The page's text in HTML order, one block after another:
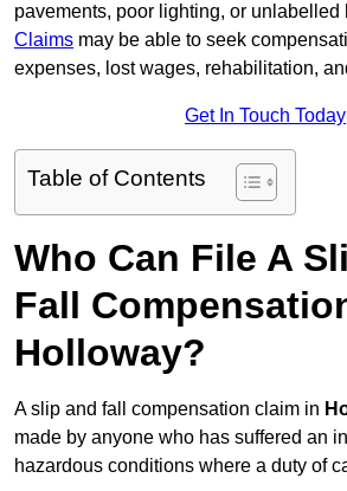
pavements, poor lighting, or unlabelled
Claims may be able to seek
expenses, lost wages, rehabilitation,
Get In Touch Today
Table of Contents
Who Can File A
Fall
Holloway?
A slip and fall compensation claim in
made by anyone who has suffered an
hazardous conditions where a duty of